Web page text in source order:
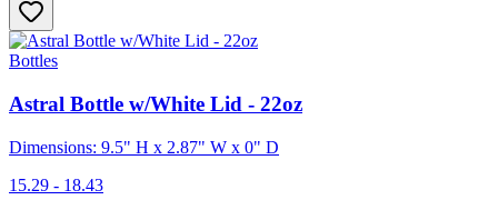
Bottles
Astral Bottle w/White Lid - 22oz
Dimensions: 9.5" H x 2.87" W x 0" D
15.29 - 18.43